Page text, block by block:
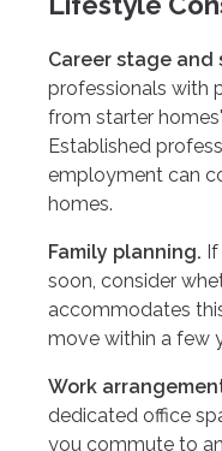
Career stage and
professionals with
from starter
Established
employment can
homes.
Family planning.
soon, consider
accommodates
move within a few
Work
dedicated office
you commute to